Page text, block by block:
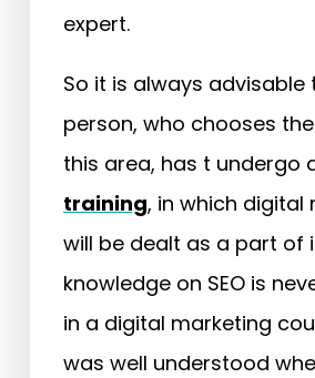
expert.
So it is always advisable
person, who chooses
this area, has t undergo
training, in which digital
will be dealt as a part of
knowledge on SEO is
in a digital marketing
was well understood